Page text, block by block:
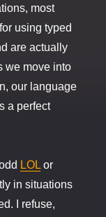
most
using typed
are actually
we move into
our language
a perfect
LOL or
in situations
I refuse,